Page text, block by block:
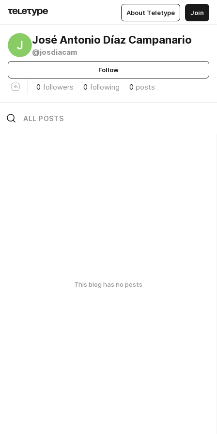
About Teletype Join
J José Antonio Díaz Campanario
@josdiacam
Follow
0 followers 0 following 0 posts
ALL POSTS
This blog has no posts